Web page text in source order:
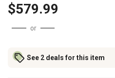
$579.99
or
See 2 deals for this item